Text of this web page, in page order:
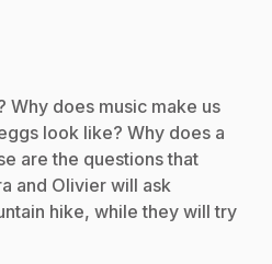
Why does music make us
look like? Why does a
are the questions that
and Olivier will ask
hike, while they will try